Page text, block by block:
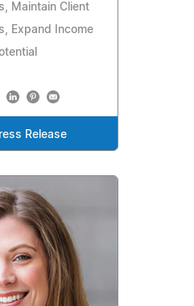
Maintain Client
Expand Income
Release